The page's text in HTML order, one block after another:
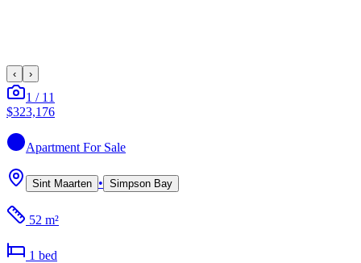
‹ ›
1 / 11
$323,176
Apartment For Sale
Sint Maarten • Simpson Bay
52 m²
1 bed